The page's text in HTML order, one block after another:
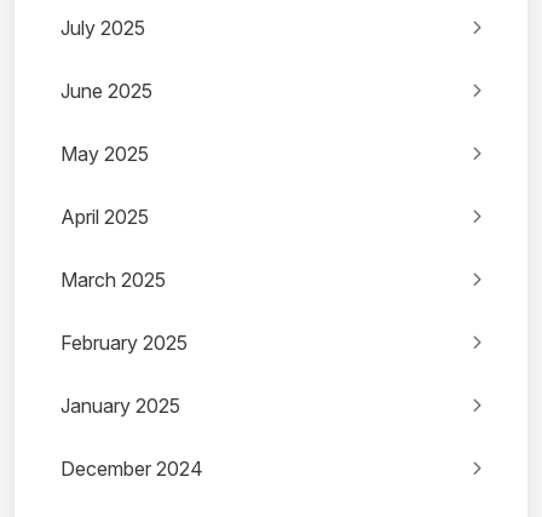
July 2025
June 2025
May 2025
April 2025
March 2025
February 2025
January 2025
December 2024